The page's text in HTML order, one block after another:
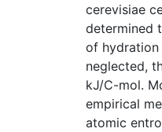
cerevisiae
determined
of hydration
neglected,
kJ/C-mol.
empirical
atomic